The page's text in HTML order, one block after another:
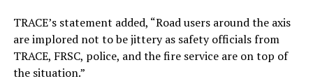
TRACE’s statement added, “Road users around the axis
are implored not to be jittery as safety officials from
TRACE, FRSC, police, and the fire service are on top of
the situation.”